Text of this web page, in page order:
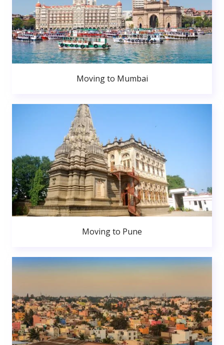
Moving to Mumbai
Moving to Pune